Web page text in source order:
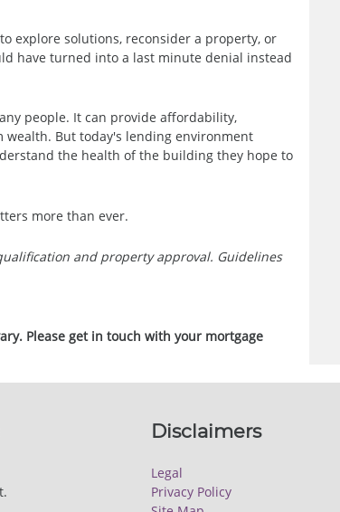
explore solutions, reconsider a property, or
have turned into a last minute denial instead
people. It can provide affordability,
But today's lending environment
the health of the building they hope to
more than ever.
and property approval. Guidelines
Please get in touch with your mortgage
Disclaimers
Legal
Privacy Policy